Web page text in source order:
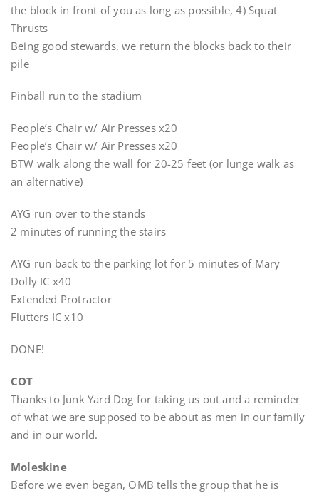
the block in front of you as long as possible, 4) Squat
Thrusts
Being good stewards, we return the blocks back to their
pile
Pinball run to the stadium
People’s Chair w/ Air Presses x20
People’s Chair w/ Air Presses x20
BTW walk along the wall for 20-25 feet (or lunge walk as
an alternative)
AYG run over to the stands
2 minutes of running the stairs
AYG run back to the parking lot for 5 minutes of Mary
Dolly IC x40
Extended Protractor
Flutters IC x10
DONE!
COT
Thanks to Junk Yard Dog for taking us out and a reminder
of what we are supposed to be about as men in our family
and in our world.
Moleskine
Before we even began, OMB tells the group that he is